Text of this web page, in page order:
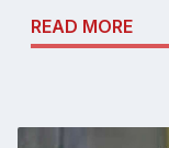
READ MORE